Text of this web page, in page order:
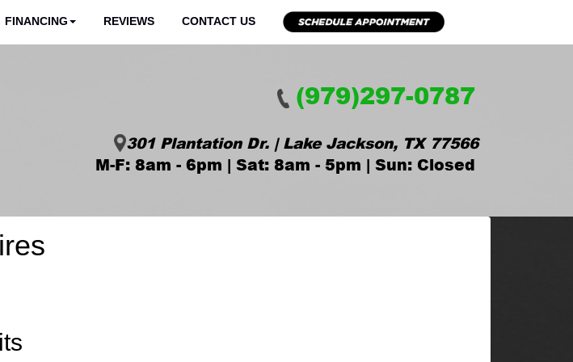
FINANCING REVIEWS CONTACT US
(979)297-0787
301 Plantation Dr. | Lake Jackson, TX 77566
M-F: 8am - 6pm | Sat: 8am - 5pm | Sun: Closed